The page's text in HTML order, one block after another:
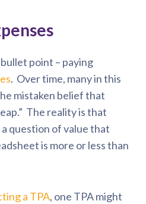
point – paying
. Over time, many in this
mistaken belief that
The reality is that
question of value that
is more or less than
a TPA, one TPA might